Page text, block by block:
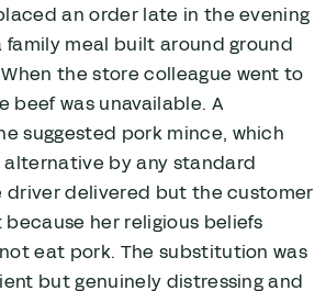
an order late in the evening
meal built around ground
the store colleague went to
beef was unavailable. A
suggested pork mince, which
alternative by any standard
driver delivered but the customer
her religious beliefs
eat pork. The substitution was
but genuinely distressing and